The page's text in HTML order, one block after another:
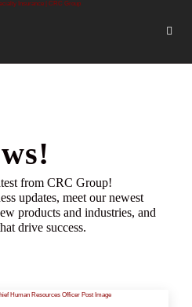
from CRC Group!
updates, meet our newest
products and industries, and
drive success.